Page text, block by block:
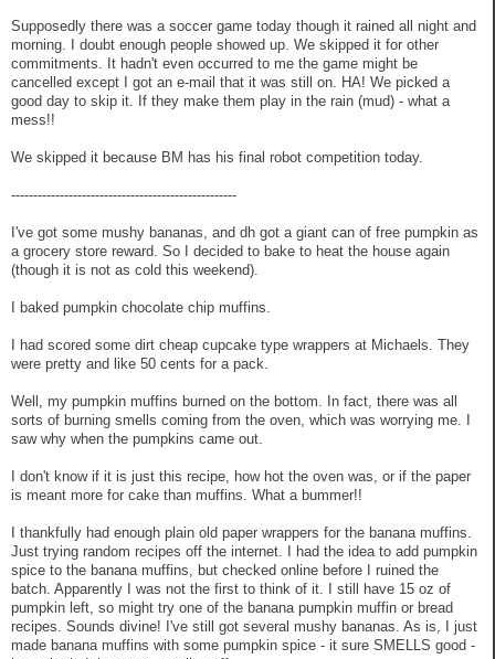
Supposedly there was a soccer game today though it rained all night and
morning. I doubt enough people showed up. We skipped it for other
commitments. It hadn't even occurred to me the game might be
cancelled except I got an e-mail that it was still on. HA! We picked a
good day to skip it. If they make them play in the rain (mud) - what a
mess!!
We skipped it because BM has his final robot competition today.
---------------------------------------------------
I've got some mushy bananas, and dh got a giant can of free pumpkin as
a grocery store reward. So I decided to bake to heat the house again
(though it is not as cold this weekend).
I baked pumpkin chocolate chip muffins.
I had scored some dirt cheap cupcake type wrappers at Michaels. They
were pretty and like 50 cents for a pack.
Well, my pumpkin muffins burned on the bottom. In fact, there was all
sorts of burning smells coming from the oven, which was worrying me. I
saw why when the pumpkins came out.
I don't know if it is just this recipe, how hot the oven was, or if the paper
is meant more for cake than muffins. What a bummer!!
I thankfully had enough plain old paper wrappers for the banana muffins.
Just trying random recipes off the internet. I had the idea to add pumpkin
spice to the banana muffins, but checked online before I ruined the
batch. Apparently I was not the first to think of it. I still have 15 oz of
pumpkin left, so might try one of the banana pumpkin muffin or bread
recipes. Sounds divine! I've still got several mushy bananas. As is, I just
made banana muffins with some pumpkin spice - it sure SMELLS good -